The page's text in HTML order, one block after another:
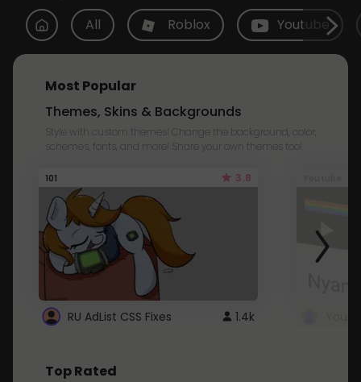
All Roblox Youtube
Most Popular
Themes, Skins & Backgrounds
Style with custom themes! Change the background, color,
schemes, fonts, and more! Share your own themes too!
101 3.8
RU AdList CSS Fixes 1.4k
Top Rated